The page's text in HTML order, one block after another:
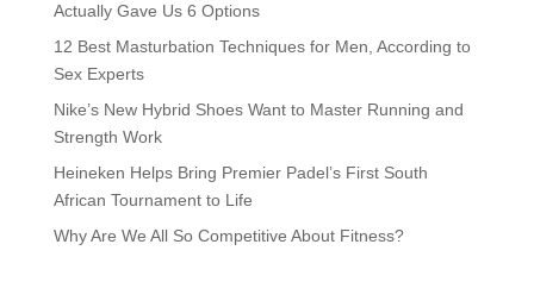
Actually Gave Us 6 Options
12 Best Masturbation Techniques for Men, According to
Sex Experts
Nike’s New Hybrid Shoes Want to Master Running and
Strength Work
Heineken Helps Bring Premier Padel’s First South
African Tournament to Life
Why Are We All So Competitive About Fitness?